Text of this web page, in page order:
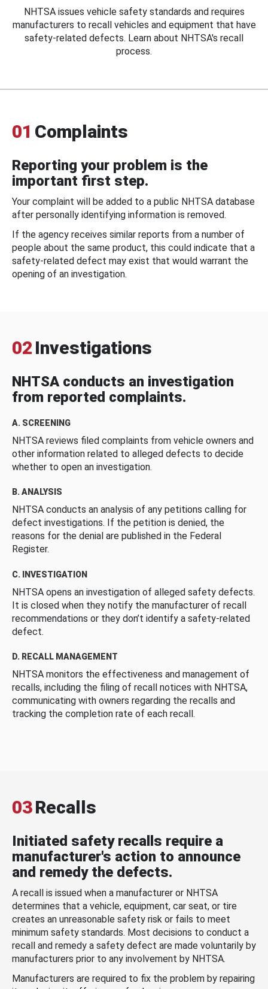
NHTSA issues vehicle safety standards and requires
manufacturers to recall vehicles and equipment that have
safety-related defects. Learn about NHTSA's recall
process.
01 Complaints
Reporting your problem is the
important first step.
Your complaint will be added to a public NHTSA database
after personally identifying information is removed.
If the agency receives similar reports from a number of
people about the same product, this could indicate that a
safety-related defect may exist that would warrant the
opening of an investigation.
02 Investigations
NHTSA conducts an investigation
from reported complaints.
A. SCREENING
NHTSA reviews filed complaints from vehicle owners and
other information related to alleged defects to decide
whether to open an investigation.
B. ANALYSIS
NHTSA conducts an analysis of any petitions calling for
defect investigations. If the petition is denied, the
reasons for the denial are published in the Federal
Register.
C. INVESTIGATION
NHTSA opens an investigation of alleged safety defects.
It is closed when they notify the manufacturer of recall
recommendations or they don’t identify a safety-related
defect.
D. RECALL MANAGEMENT
NHTSA monitors the effectiveness and management of
recalls, including the filing of recall notices with NHTSA,
communicating with owners regarding the recalls and
tracking the completion rate of each recall.
03Recalls
Initiated safety recalls require a
manufacturer's action to announce
and remedy the defects.
A recall is issued when a manufacturer or NHTSA
determines that a vehicle, equipment, car seat, or tire
creates an unreasonable safety risk or fails to meet
minimum safety standards. Most decisions to conduct a
recall and remedy a safety defect are made voluntarily by
manufacturers prior to any involvement by NHTSA.
Manufacturers are required to fix the problem by repairing